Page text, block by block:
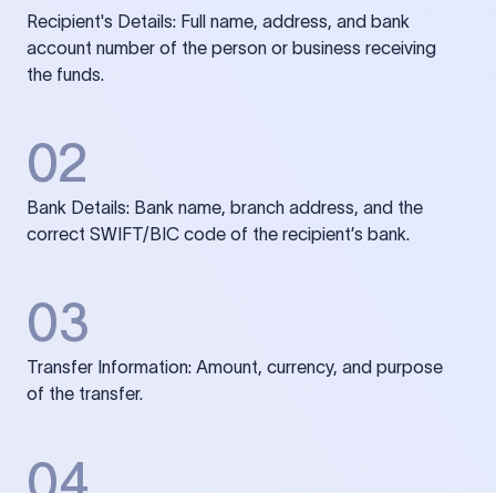
Recipient's Details: Full name, address, and bank
account number of the person or business receiving
the funds.
02
Bank Details: Bank name, branch address, and the
correct SWIFT/BIC code of the recipient’s bank.
03
Transfer Information: Amount, currency, and purpose
of the transfer.